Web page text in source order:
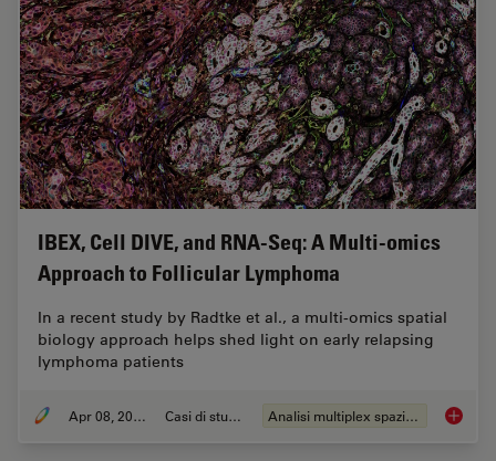
IBEX, Cell DIVE, and RNA-Seq: A Multi-omics
Approach to Follicular Lymphoma
In a recent study by Radtke et al., a multi-omics spatial
biology approach helps shed light on early relapsing
lymphoma patients
Apr 08, 2024 Casi di studio Analisi multiplex spaziale IBEX,